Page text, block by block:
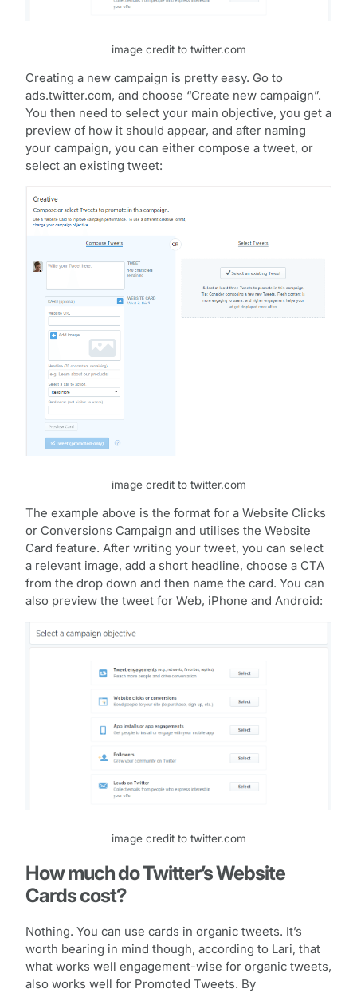
image credit to twitter.com
Creating a new campaign is pretty easy. Go to
ads.twitter.com, and choose “Create new campaign”.
You then need to select your main objective, you get a
preview of how it should appear, and after naming
your campaign, you can either compose a tweet, or
select an existing tweet:
image credit to twitter.com
The example above is the format for a Website Clicks
or Conversions Campaign and utilises the Website
Card feature. After writing your tweet, you can select
a relevant image, add a short headline, choose a CTA
from the drop down and then name the card. You can
also preview the tweet for Web, iPhone and Android:
image credit to twitter.com
How much do Twitter’s Website
Cards cost?
Nothing. You can use cards in organic tweets. It’s
worth bearing in mind though, according to Lari, that
what works well engagement-wise for organic tweets,
also works well for Promoted Tweets. By